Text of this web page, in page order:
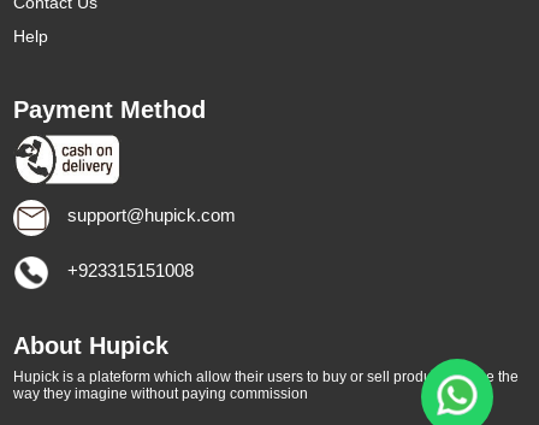
Help
Payment Method
support@hupick.com
+923315151008
About Hupick
Hupick is a plateform which allow their users to buy or sell products online the
way they imagine without paying commission